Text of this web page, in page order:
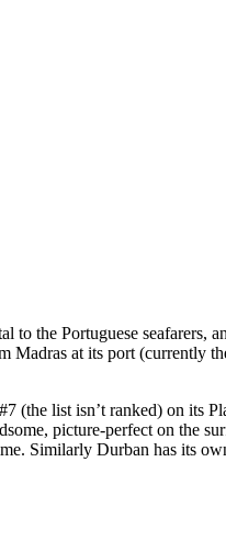
the Portuguese seafarers,
at its port (currently
(the list isn’t ranked) on its
picture-perfect on the
Similarly Durban has its